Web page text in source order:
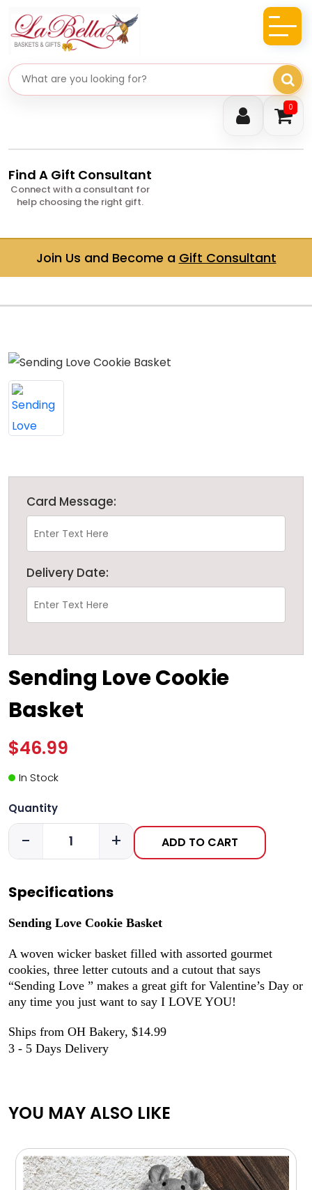
0
Search gifts
Find A Gift Consultant
Connect with a consultant for
help choosing the right gift.
Join Us and Become a Gift Consultant
Card Message:
Delivery Date:
Sending Love Cookie
Basket
$46.99
In Stock
Quantity
- + ADD TO CART
Specifications
Sending Love Cookie Basket
A woven wicker basket filled with assorted gourmet
cookies, three letter cutouts and a cutout that says
“Sending Love ” makes a great gift for Valentine’s Day or
any time you just want to say I LOVE YOU!
Ships from OH Bakery, $14.99
3 - 5 Days Delivery
YOU MAY ALSO LIKE